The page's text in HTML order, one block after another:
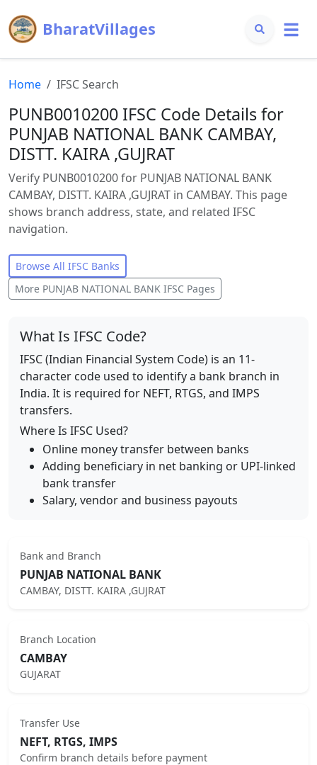
BharatVillages
Home IFSC Search
PUNB0010200 IFSC Code Details for
PUNJAB NATIONAL BANK CAMBAY,
DISTT. KAIRA ,GUJRAT
Verify PUNB0010200 for PUNJAB NATIONAL BANK
CAMBAY, DISTT. KAIRA ,GUJRAT in CAMBAY. This page
shows branch address, state, and related IFSC
navigation.
Browse All IFSC Banks
More PUNJAB NATIONAL BANK IFSC Pages
What Is IFSC Code?
IFSC (Indian Financial System Code) is an 11-
character code used to identify a bank branch in
India. It is required for NEFT, RTGS, and IMPS
transfers.
Where Is IFSC Used?
Online money transfer between banks
Adding beneficiary in net banking or UPI-linked
bank transfer
Salary, vendor and business payouts
Bank and Branch
PUNJAB NATIONAL BANK
CAMBAY, DISTT. KAIRA ,GUJRAT
Branch Location
CAMBAY
GUJARAT
Transfer Use
NEFT, RTGS, IMPS
Confirm branch details before payment